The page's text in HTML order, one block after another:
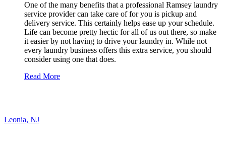
One of the many benefits that a professional Ramsey laundry
service provider can take care of for you is pickup and
delivery service. This certainly helps ease up your schedule.
Life can become pretty hectic for all of us out there, so make
it easier by not having to drive your laundry in. While not
every laundry business offers this extra service, you should
consider using one that does.
Read More
Leonia, NJ